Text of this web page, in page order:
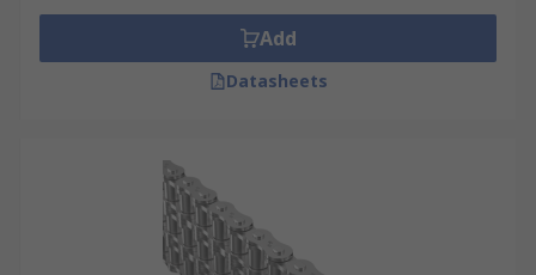
Add
Datasheets